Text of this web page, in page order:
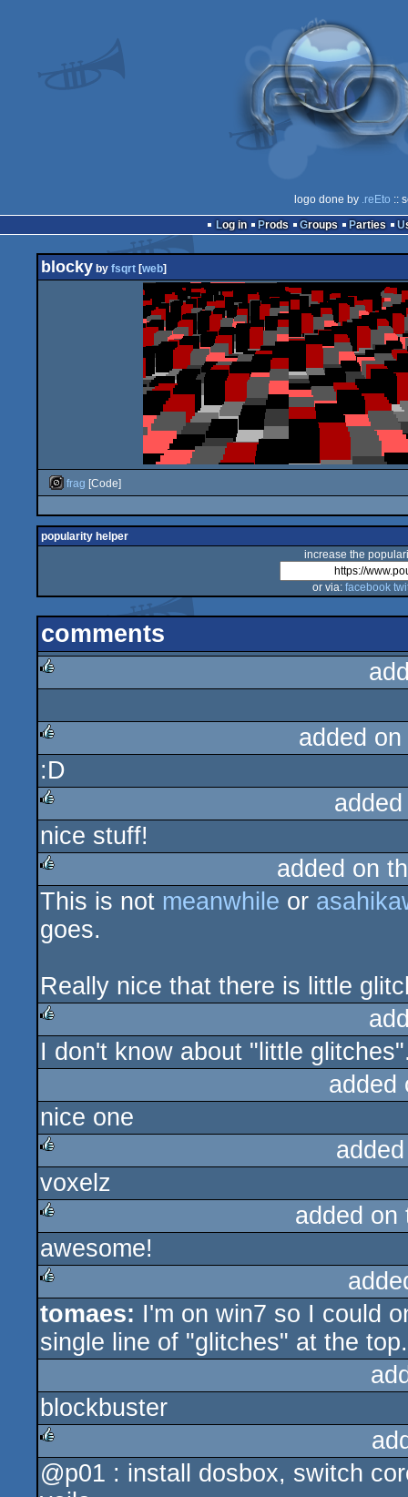
logo done by .reEto ::
Log in
Prods Groups Parties
blocky by fsqrt [web]
frag [Code]
popularity helper
increase the
or via: facebook
comments
rulez
added
:D
rulez
nice stuff!
rulez
added on
This is not meanwhile or
goes.
Really nice that there is little
rulez
I don't know about "little
nice one
rulez
voxelz
rulez
added
awesome!
rulez
tomaes: I'm on win7 so I could
single line of "glitches" at the top.
blockbuster
rulez
@p01 : install dosbox, switch